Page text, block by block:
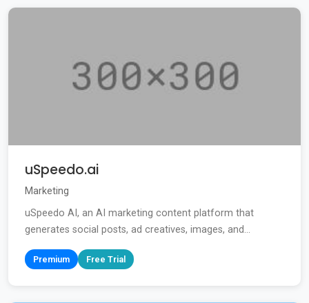
uSpeedo.ai
Marketing
uSpeedo AI, an AI marketing content platform that
generates social posts, ad creatives, images, and...
Premium Free Trial